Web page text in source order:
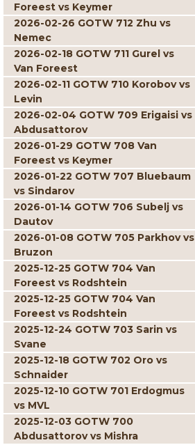
Foreest vs Keymer
2026-02-26 GOTW 712 Zhu vs
Nemec
2026-02-18 GOTW 711 Gurel vs
Van Foreest
2026-02-11 GOTW 710 Korobov vs
Levin
2026-02-04 GOTW 709 Erigaisi vs
Abdusattorov
2026-01-29 GOTW 708 Van
Foreest vs Keymer
2026-01-22 GOTW 707 Bluebaum
vs Sindarov
2026-01-14 GOTW 706 Subelj vs
Dautov
2026-01-08 GOTW 705 Parkhov vs
Bruzon
2025-12-25 GOTW 704 Van
Foreest vs Rodshtein
2025-12-25 GOTW 704 Van
Foreest vs Rodshtein
2025-12-24 GOTW 703 Sarin vs
Svane
2025-12-18 GOTW 702 Oro vs
Schnaider
2025-12-10 GOTW 701 Erdogmus
vs MVL
2025-12-03 GOTW 700
Abdusattorov vs Mishra